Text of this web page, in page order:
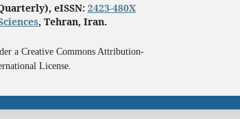
eISSN: 2423-480X
, Tehran, Iran.
a Creative Commons Attribution-
License.